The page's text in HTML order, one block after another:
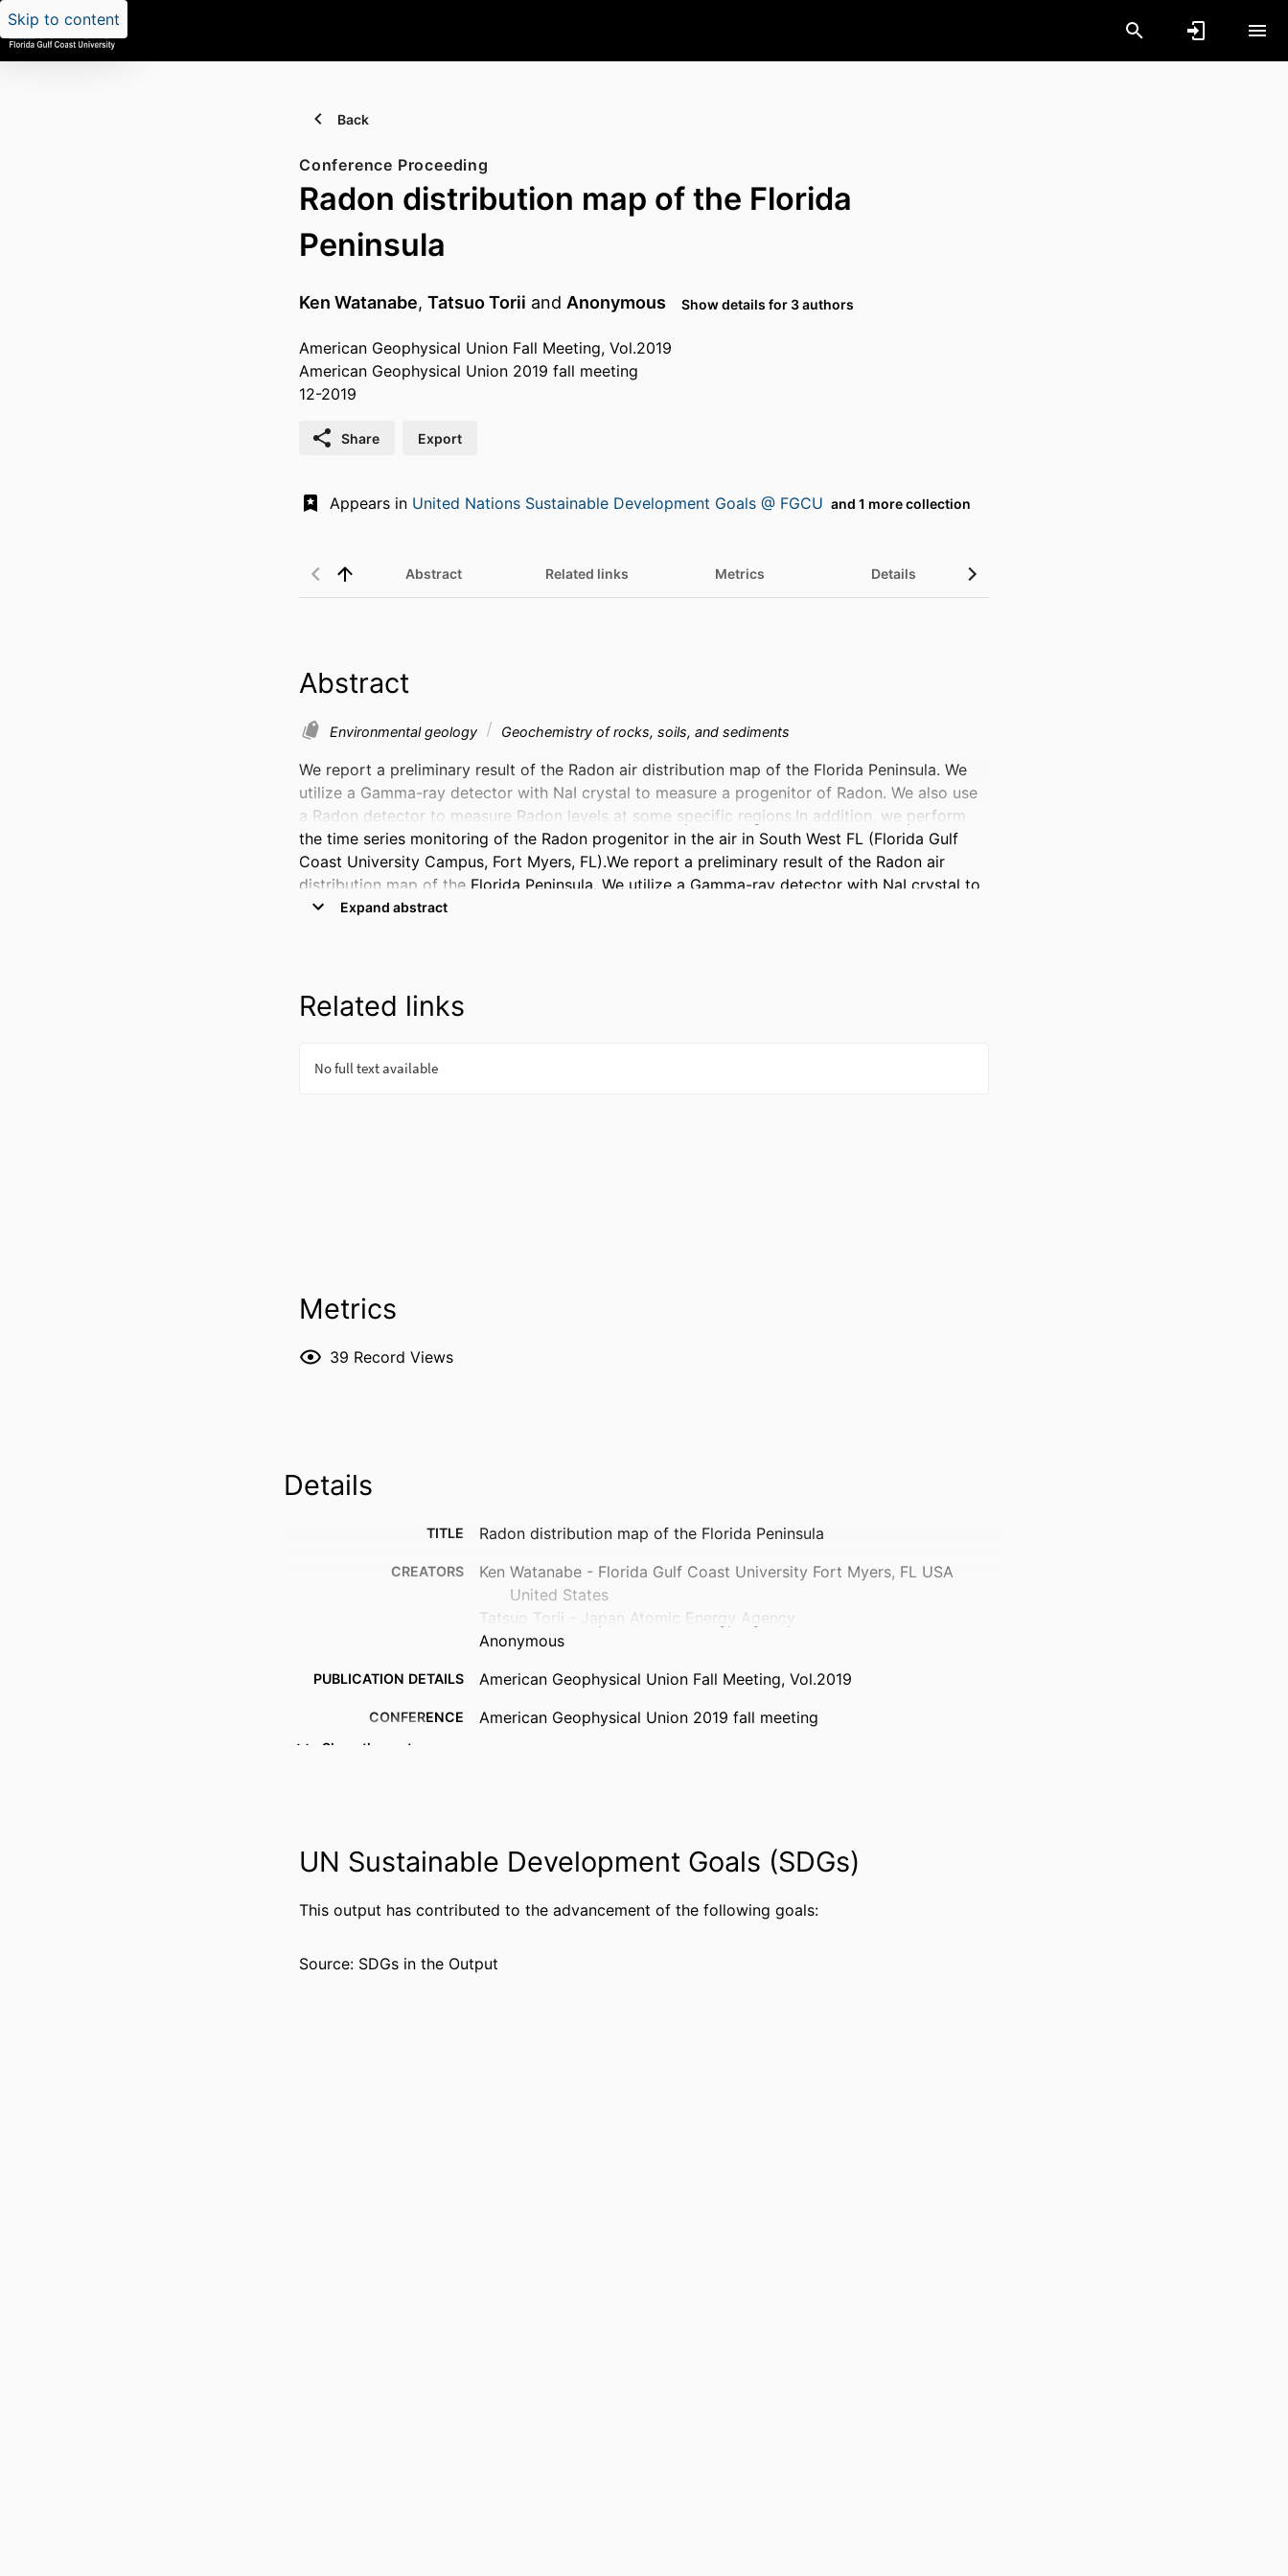
Skip to content
Back
Conference Proceeding
Radon distribution map of the Florida
Peninsula
Ken Watanabe, Tatsuo Torii and Anonymous Show details for 3 authors
American Geophysical Union Fall Meeting, Vol.2019
American Geophysical Union 2019 fall meeting
12-2019
Share Export
Appears in United Nations Sustainable Development Goals @ FGCU and 1 more collection
Abstract Related links Metrics Details
Abstract
Environmental geology Geochemistry of rocks, soils, and sediments
We report a preliminary result of the Radon air distribution map of the Florida Peninsula. We
utilize a Gamma-ray detector with NaI crystal to measure a progenitor of Radon. We also use
a Radon detector to measure Radon levels at some specific regions.In addition, we perform
the time series monitoring of the Radon progenitor in the air in South West FL (Florida Gulf
Coast University Campus, Fort Myers, FL).We report a preliminary result of the Radon air
distribution map of the Florida Peninsula. We utilize a Gamma-ray detector with NaI crystal to
measure a progenitor of Radon. We also use a Radon detector to measure Radon levels at
Related links
Metrics
39 Record Views
Details
TITLE Radon distribution map of the Florida Peninsula
CREATORS
Ken Watanabe - Florida Gulf Coast University Fort Myers, FL USA
United States
Tatsuo Torii - Japan Atomic Energy Agency
Anonymous
PUBLICATION DETAILS American Geophysical Union Fall Meeting, Vol.2019
CONFERENCE American Geophysical Union 2019 fall meeting
LANGUAGE English
RESOURCE TYPE Conference proceeding
Show the rest
UN Sustainable Development Goals (SDGs)
This output has contributed to the advancement of the following goals:
Source: SDGs in the Output